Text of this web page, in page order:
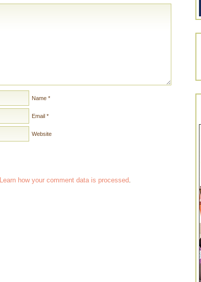
Name *
Email *
Website
Learn how your comment data is processed.